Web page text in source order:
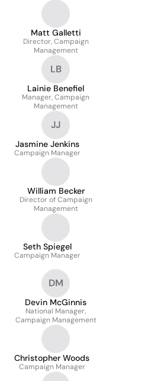
Matt Galletti
Director, Campaign
Management
LB
Lainie Benefiel
Manager, Campaign
Management
JJ
Jasmine Jenkins
Campaign Manager
William Becker
Director of Campaign
Management
Seth Spiegel
Campaign Manager
DM
Devin McGinnis
National Manager,
Campaign Management
Christopher Woods
Campaign Manager